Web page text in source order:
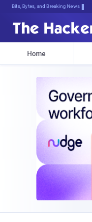
Bits, Bytes, and Breaking News
Home